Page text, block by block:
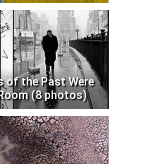
of the Past Were
(8 photos)